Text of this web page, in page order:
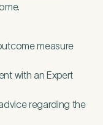
measure
with an Expert
regarding the